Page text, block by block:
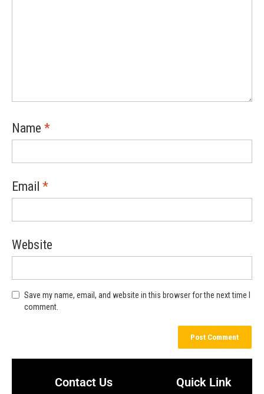
Name *
Email *
Website
Save my name, email, and website in this browser for the next time I
comment.
Contact Us Quick Link